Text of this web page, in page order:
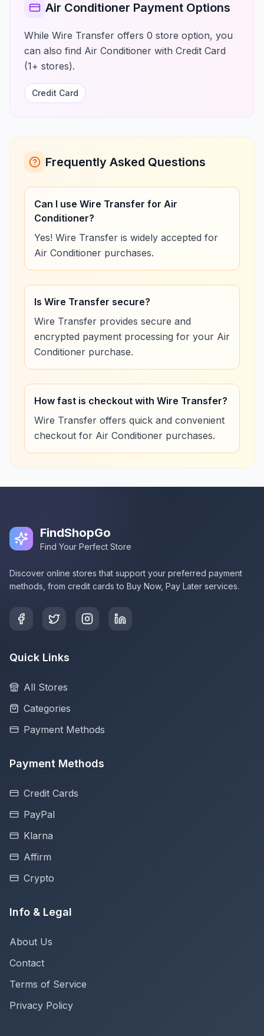
Air Conditioner Payment Options
While Wire Transfer offers 0 store option, you
can also find Air Conditioner with Credit Card
(1+ stores).
Credit Card
Frequently Asked Questions
Can I use Wire Transfer for Air
Conditioner?
Yes! Wire Transfer is widely accepted for
Air Conditioner purchases.
Is Wire Transfer secure?
Wire Transfer provides secure and
encrypted payment processing for your Air
Conditioner purchase.
How fast is checkout with Wire Transfer?
Wire Transfer offers quick and convenient
checkout for Air Conditioner purchases.
FindShopGo
Find Your Perfect Store
Discover online stores that support your preferred payment
methods, from credit cards to Buy Now, Pay Later services.
Quick Links
All Stores
Categories
Payment Methods
Payment Methods
Credit Cards
PayPal
Klarna
Affirm
Crypto
Info & Legal
About Us
Contact
Terms of Service
Privacy Policy